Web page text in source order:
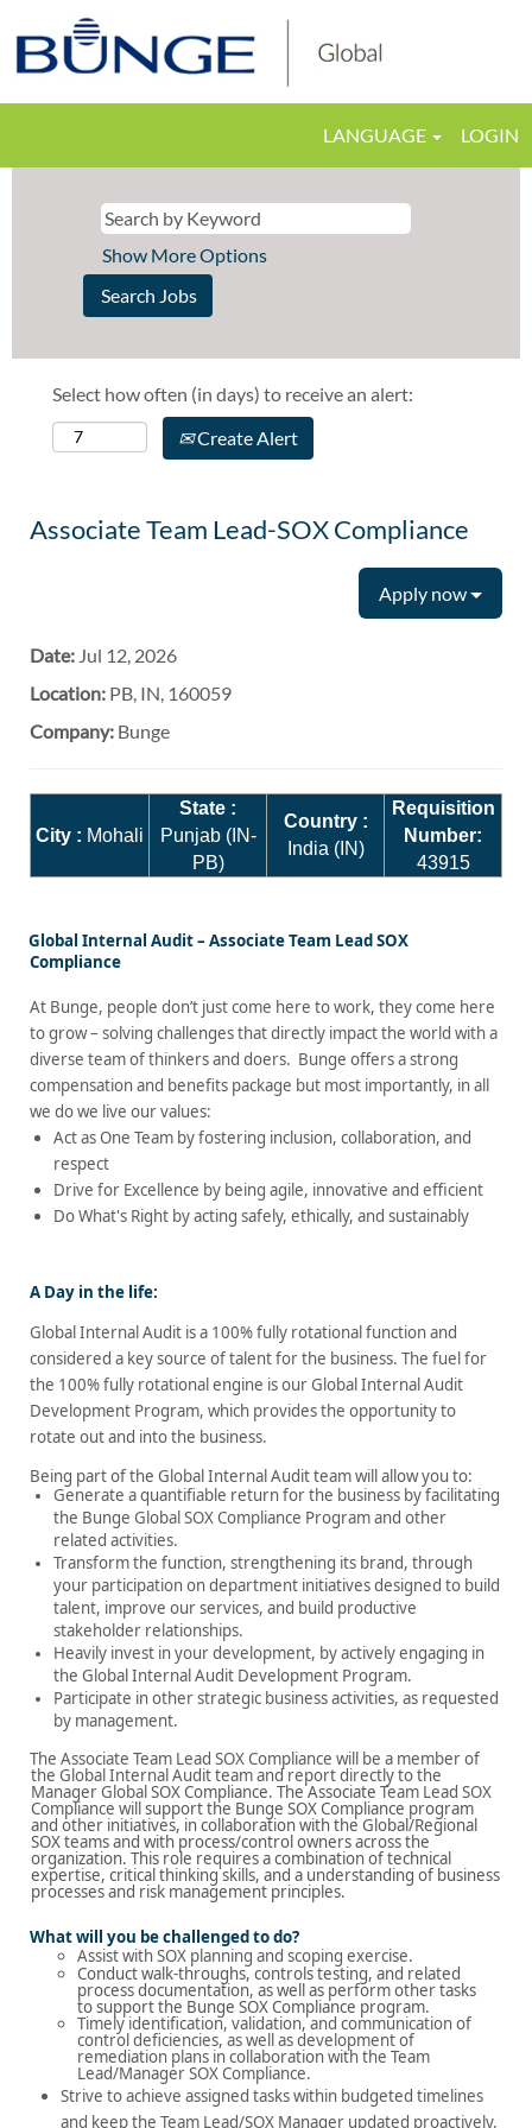
LANGUAGE LOGIN
Show More Options
Select how often (in days) to receive an alert:
Create Alert
Associate Team Lead-SOX Compliance
Apply now
Date: Jul 12, 2026
Location: PB, IN, 160059
Company: Bunge
City : Mohali
State :
Punjab (IN-
PB)
Country :
India (IN)
Requisition
Number:
43915
Global Internal Audit – Associate Team Lead SOX
Compliance
At Bunge, people don’t just come here to work, they come here
to grow – solving challenges that directly impact the world with a
diverse team of thinkers and doers. Bunge offers a strong
compensation and benefits package but most importantly, in all
we do we live our values:
Act as One Team by fostering inclusion, collaboration, and
respect
Drive for Excellence by being agile, innovative and efficient
Do What's Right by acting safely, ethically, and sustainably
A Day in the life:
Global Internal Audit is a 100% fully rotational function and
considered a key source of talent for the business. The fuel for
the 100% fully rotational engine is our Global Internal Audit
Development Program, which provides the opportunity to
rotate out and into the business.
Being part of the Global Internal Audit team will allow you to:
Generate a quantifiable return for the business by facilitating
the Bunge Global SOX Compliance Program and other
related activities.
Transform the function, strengthening its brand, through
your participation on department initiatives designed to build
talent, improve our services, and build productive
stakeholder relationships.
Heavily invest in your development, by actively engaging in
the Global Internal Audit Development Program.
Participate in other strategic business activities, as requested
by management.
The Associate Team Lead SOX Compliance will be a member of
the Global Internal Audit team and report directly to the
Manager GlobalSOX Compliance. The Associate Team Lead SOX
Compliance willsupport the Bunge SOX Compliance program
and other initiatives, in collaboration with the Global/Regional
SOX teams and with process/control owners across the
organization. This role requires a combination of technical
expertise, critical thinking skills, and a understanding of business
processes and risk management principles.
What will you be challenged to do?
Assist with SOX planning and scoping exercise.
Conduct walk-throughs, controls testing, and related
process documentation, as well as perform other tasks
to support the Bunge SOX Compliance program.
Timely identification, validation, and communication of
control deficiencies, as well as development of
remediation plans in collaboration with the Team
Lead/Manager SOX Compliance.
Strive to achieve assigned tasks within budgeted timelines
and keep the Team Lead/SOX Manager updated proactively.